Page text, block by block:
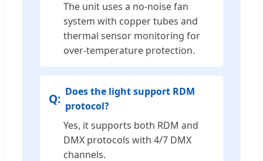
The unit uses a no-noise fan
system with copper tubes and
thermal sensor monitoring for
over-temperature protection.
Does the light support RDM
protocol?
Yes, it supports both RDM and
DMX protocols with 4/7 DMX
channels.